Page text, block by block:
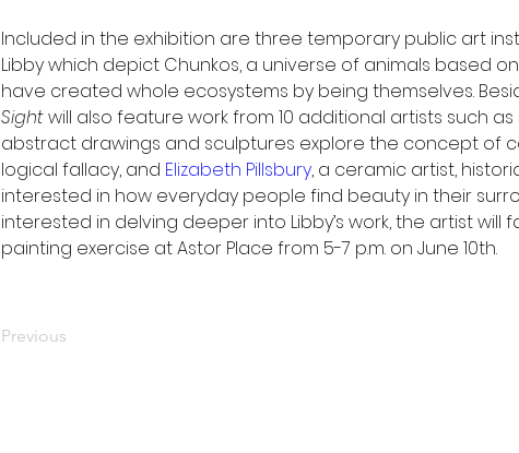
Included in the exhibition are three temporary public art
Libby which depict Chunkos, a universe of animals based
have created whole ecosystems by being themselves.
Sight will also feature work from 10 additional artists such as
abstract drawings and sculptures explore the concept of
logical fallacy, and Elizabeth Pillsbury, a ceramic artist,
interested in how everyday people find beauty in their
interested in delving deeper into Libby’s work, the artist
painting exercise at Astor Place from 5-7 p.m. on June 10th.
Previous